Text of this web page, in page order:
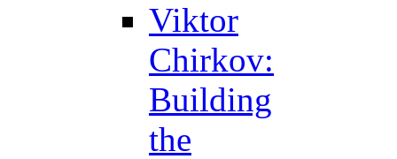
Viktor
Chirkov:
Building
the